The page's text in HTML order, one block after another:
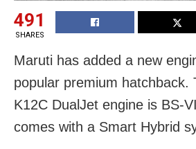
491
SHARES
Maruti has added a new
popular premium hatchback.
K12C DualJet engine is BS-
comes with a Smart Hybrid